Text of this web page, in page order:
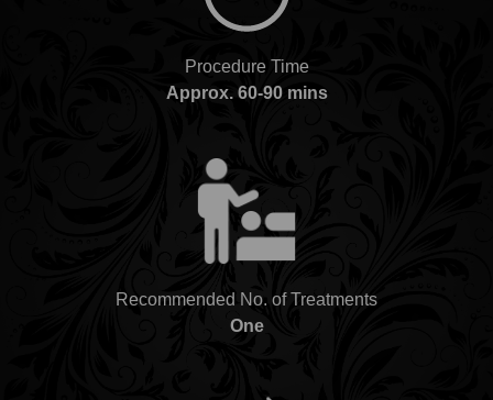
Procedure Time
Approx. 60-90 mins
Recommended No. of Treatments
One